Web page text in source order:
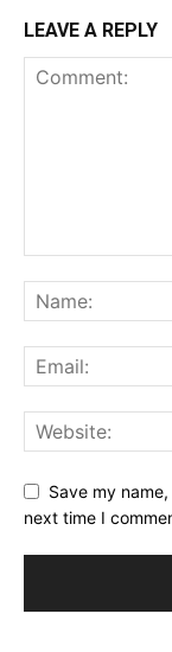
LEAVE A REPLY
Save my
next time I